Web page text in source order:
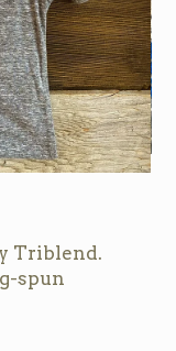
Triblend.
spun